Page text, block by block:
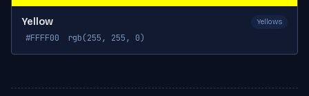
Yellow Yellows
#FFFF00 rgb(255, 255, 0)